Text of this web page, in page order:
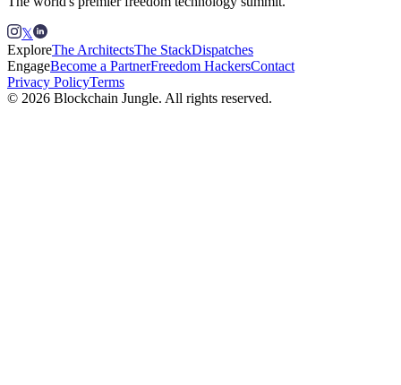
𝕏
ExploreThe ArchitectsThe StackDispatches
EngageBecome a PartnerFreedom HackersContact
Privacy PolicyTerms
© 2026 Blockchain Jungle. All rights reserved.